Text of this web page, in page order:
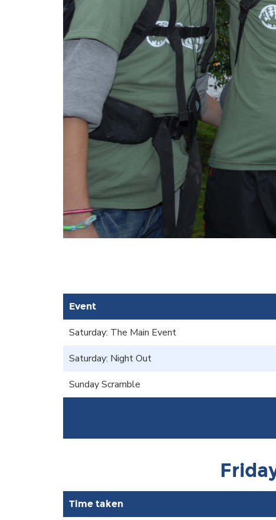
Event
Saturday: The Main Event
Saturday: Night Out
Sunday Scramble
Time taken